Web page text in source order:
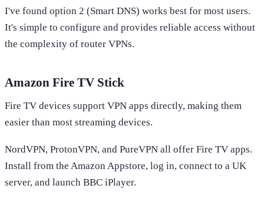
I've found option 2 (Smart DNS) works best for most users.
It's simple to configure and provides reliable access without
the complexity of router VPNs.
Amazon Fire TV Stick
Fire TV devices support VPN apps directly, making them
easier than most streaming devices.
NordVPN, ProtonVPN, and PureVPN all offer Fire TV apps.
Install from the Amazon Appstore, log in, connect to a UK
server, and launch BBC iPlayer.